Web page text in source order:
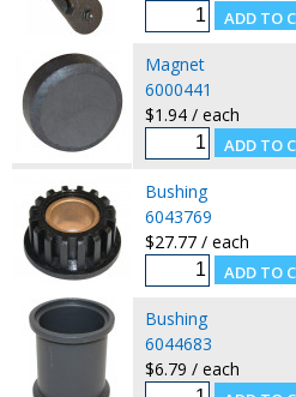
Magnet
6000441
$1.94 / each
Bushing
6043769
$27.77 / each
Bushing
6044683
$6.79 / each